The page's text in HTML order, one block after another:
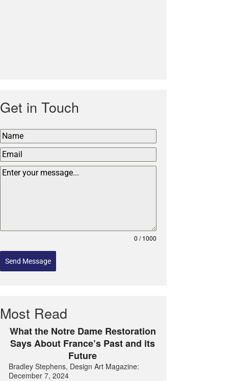
Get in Touch
0 / 1000
Send Message
Most Read
What the Notre Dame Restoration
Says About France’s Past and its
Future
Bradley Stephens, Design Art Magazine:
December 7, 2024